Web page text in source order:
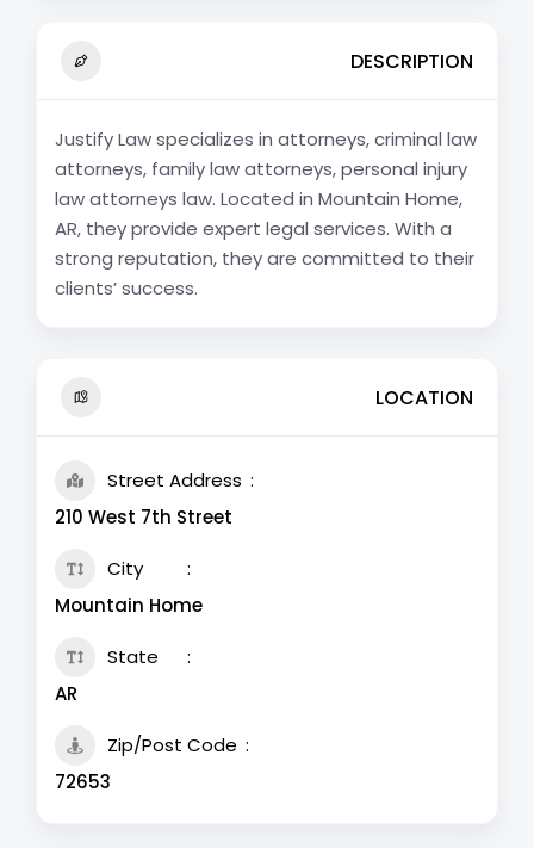
DESCRIPTION
Justify Law specializes in attorneys, criminal law
attorneys, family law attorneys, personal injury
law attorneys law. Located in Mountain Home,
AR, they provide expert legal services. With a
strong reputation, they are committed to their
clients’ success.
LOCATION
Street Address
210 West 7th Street
City
Mountain Home
State
AR
Zip/Post Code
72653